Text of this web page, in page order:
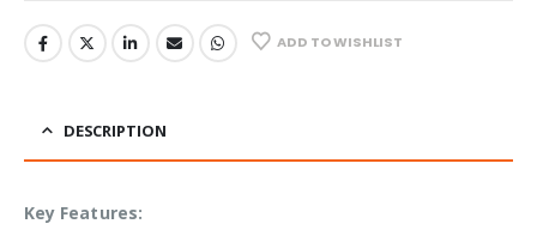
ADD TO WISHLIST
DESCRIPTION
Key Features: